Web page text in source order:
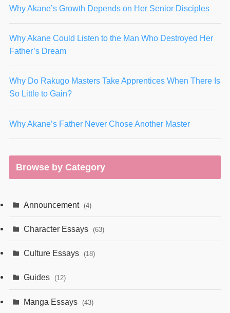
Why Akane’s Growth Depends on Her Senior Disciples
Why Akane Could Listen to the Man Who Destroyed Her
Father’s Dream
Why Do Rakugo Masters Take Apprentices When There Is
So Little to Gain?
Why Akane’s Father Never Chose Another Master
Browse by Category
Announcement (4)
Character Essays (63)
Culture Essays (18)
Guides (12)
Manga Essays (43)